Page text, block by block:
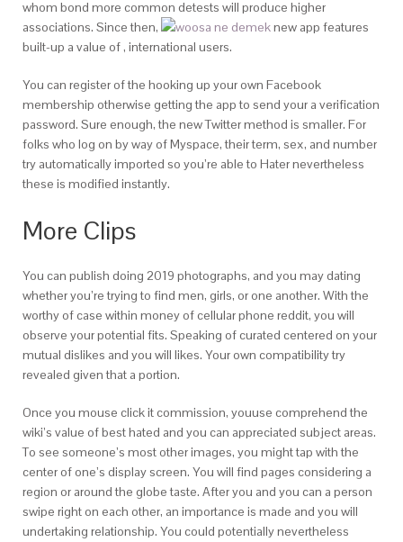
whom bond more common detests will produce higher
associations. Since then,
new app features
built-up a value of , international users.
You can register of the hooking up your own Facebook
membership otherwise getting the app to send your a verification
password. Sure enough, the new Twitter method is smaller. For
folks who log on by way of Myspace, their term, sex, and number
try automatically imported so you’re able to Hater nevertheless
these is modified instantly.
More Clips
You can publish doing 2019 photographs, and you may dating
whether you’re trying to find men, girls, or one another. With the
worthy of case within money of cellular phone reddit, you will
observe your potential fits. Speaking of curated centered on your
mutual dislikes and you will likes. Your own compatibility try
revealed given that a portion.
Once you mouse click it commission, youuse comprehend the
wiki’s value of best hated and you can appreciated subject areas.
To see someone’s most other images, you might tap with the
center of one’s display screen. You will find pages considering a
region or around the globe taste. After you and you can a person
swipe right on each other, an importance is made and you will
undertaking relationship. You could potentially nevertheless